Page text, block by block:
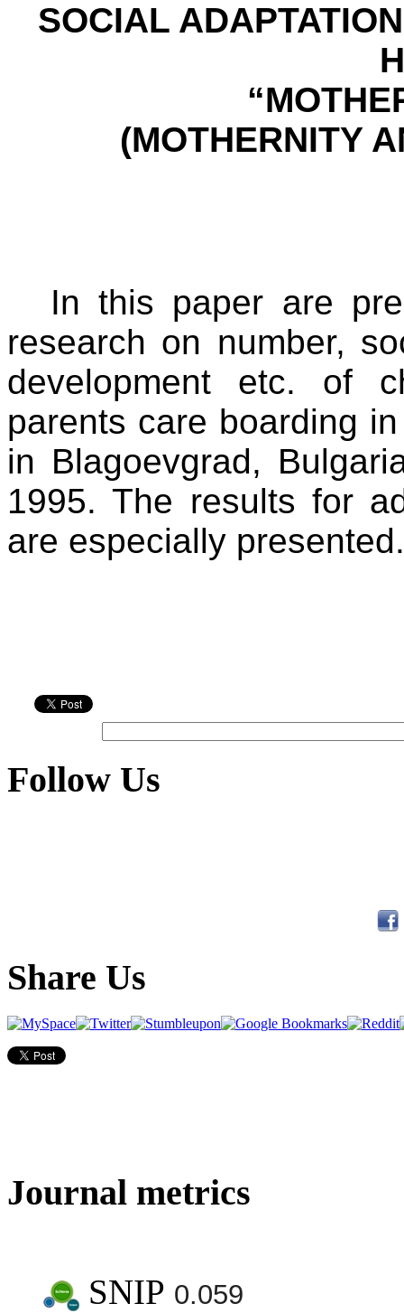
SOCIAL
(MOTHERNITY
In this paper are
research on number,
development etc. of
parents care boarding
in Blagoevgrad,
1995. The results for
are especially presented.
Follow Us
Share Us
Journal metrics
SNIP 0.059